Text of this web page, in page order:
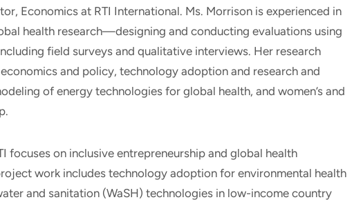
Economics at RTI International. Ms. Morrison is experienced in
health research—designing and conducting evaluations using
field surveys and qualitative interviews. Her research
and policy, technology adoption and research and
of energy technologies for global health, and women’s and
focuses on inclusive entrepreneurship and global health
work includes technology adoption for environmental health
and sanitation (WaSH) technologies in low-income country